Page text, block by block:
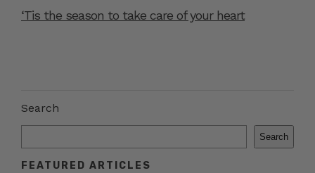
‘Tis the season to take care of your heart
Search
Search
FEATURED ARTICLES